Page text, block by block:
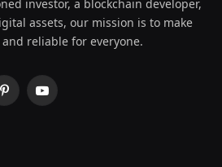
investor, a blockchain developer,
assets, our mission is to make
reliable for everyone.
PinterestYouTube